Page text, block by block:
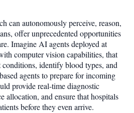
can autonomously perceive, reason,
offer unprecedented opportunities
Imagine AI agents deployed at
computer vision capabilities, that
conditions, identify blood types, and
agents to prepare for incoming
provide real-time diagnostic
allocation, and ensure that hospitals
before they even arrive.